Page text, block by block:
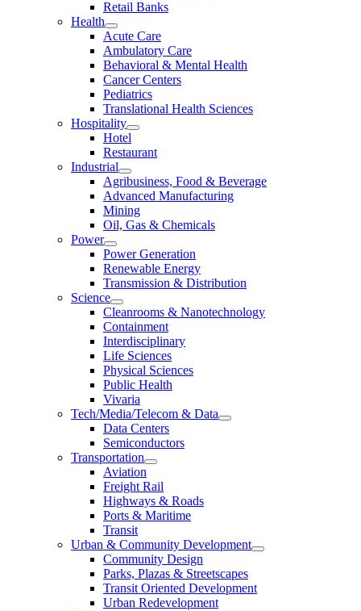
Retail Banks
Health
Acute Care
Ambulatory Care
Behavioral & Mental Health
Cancer Centers
Pediatrics
Translational Health Sciences
Hospitality
Hotel
Restaurant
Industrial
Agribusiness, Food & Beverage
Advanced Manufacturing
Mining
Oil, Gas & Chemicals
Power
Power Generation
Renewable Energy
Transmission & Distribution
Science
Cleanrooms & Nanotechnology
Containment
Interdisciplinary
Life Sciences
Physical Sciences
Public Health
Vivaria
Tech/Media/Telecom & Data
Data Centers
Semiconductors
Transportation
Aviation
Freight Rail
Highways & Roads
Ports & Maritime
Transit
Urban & Community Development
Community Design
Parks, Plazas & Streetscapes
Transit Oriented Development
Urban Redevelopment